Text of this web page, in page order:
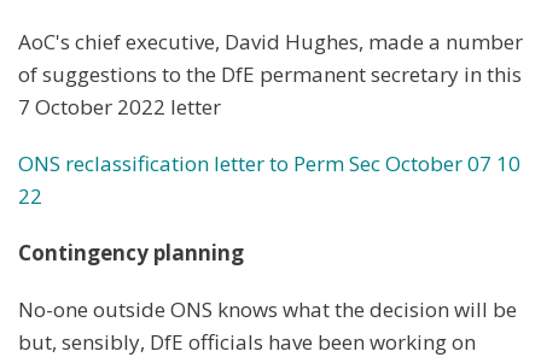
AoC's chief executive, David Hughes, made a number
of suggestions to the DfE permanent secretary in this
7 October 2022 letter
ONS reclassification letter to Perm Sec October07 10
22
Contingency planning
No-one outside ONS knows what the decision will be
but, sensibly, DfE officials have been working on